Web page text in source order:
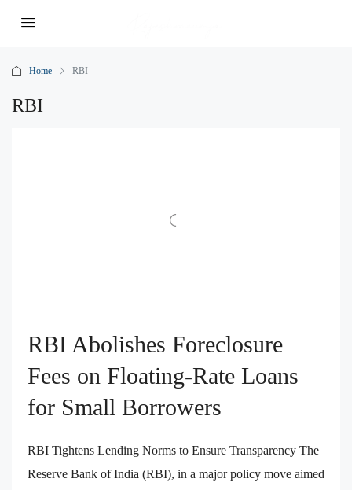
Home RBI
RBI
RBI Abolishes Foreclosure
Fees on Floating‑Rate Loans
for Small Borrowers
RBI Tightens Lending Norms to Ensure Transparency The
Reserve Bank of India (RBI), in a major policy move aimed